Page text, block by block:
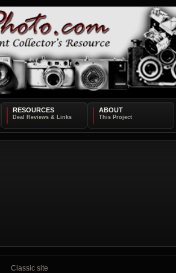
RESOURCES ABOUT
Classic site